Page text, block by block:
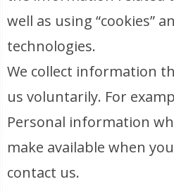
well as using “cookies”
technologies.
We collect information
us voluntarily. For
Personal information
make available when
contact us.